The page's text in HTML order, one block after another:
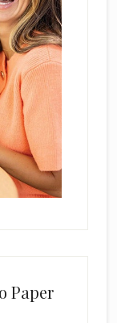
Paper